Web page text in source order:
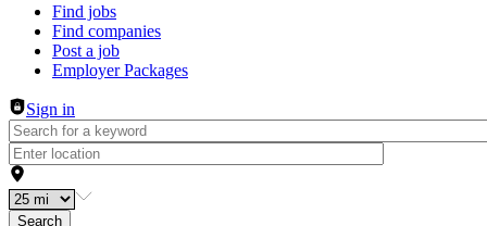
Header navigation
Find jobs
Find companies
Post a job
Employer Packages
Sign in
Search